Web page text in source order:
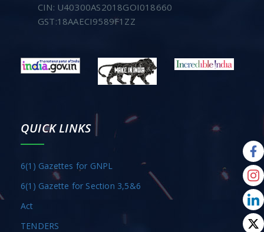
CIN: U40300AS2018GOI018660
GST:18AAECI9589F1ZZ
QUICK LINKS
6(1) Gazettes for GNPL
6(1) Gazette for Section 3,5&6
Act
TENDERS